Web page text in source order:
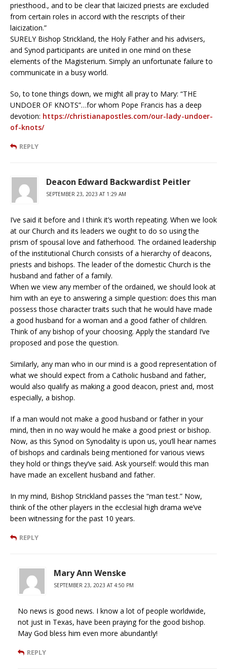
priesthood., and to be clear that laicized priests are excluded
from certain roles in accord with the rescripts of their
laicization.”
SURELY Bishop Strickland, the Holy Father and his advisers,
and Synod participants are united in one mind on these
elements of the Magisterium. Simply an unfortunate failure to
communicate in a busy world.
So, to tone things down, we might all pray to Mary: “THE
UNDOER OF KNOTS”…for whom Pope Francis has a deep
devotion: https://christianapostles.com/our-lady-undoer-
of-knots/
REPLY
Deacon Edward Backwardist Peitler
SEPTEMBER 23, 2023 AT 1:29 AM
I’ve said it before and I think it’s worth repeating. When we look
at our Church and its leaders we ought to do so using the
prism of spousal love and fatherhood. The ordained leadership
of the institutional Church consists of a hierarchy of deacons,
priests and bishops. The leader of the domestic Church is the
husband and father of a family.
When we view any member of the ordained, we should look at
him with an eye to answering a simple question: does this man
possess those character traits such that he would have made
a good husband for a woman and a good father of children.
Think of any bishop of your choosing. Apply the standard I’ve
proposed and pose the question.
Similarly, any man who in our mind is a good representation of
what we should expect from a Catholic husband and father,
would also qualify as making a good deacon, priest and, most
especially, a bishop.
If a man would not make a good husband or father in your
mind, then in no way would he make a good priest or bishop.
Now, as this Synod on Synodality is upon us, you’ll hear names
of bishops and cardinals being mentioned for various views
they hold or things they’ve said. Ask yourself: would this man
have made an excellent husband and father.
In my mind, Bishop Strickland passes the “man test.” Now,
think of the other players in the ecclesial high drama we’ve
been witnessing for the past 10 years.
REPLY
Mary Ann Wenske
SEPTEMBER 23, 2023 AT 4:50 PM
No news is good news. I know a lot of people worldwide,
not just in Texas, have been praying for the good bishop.
May God bless him even more abundantly!
REPLY